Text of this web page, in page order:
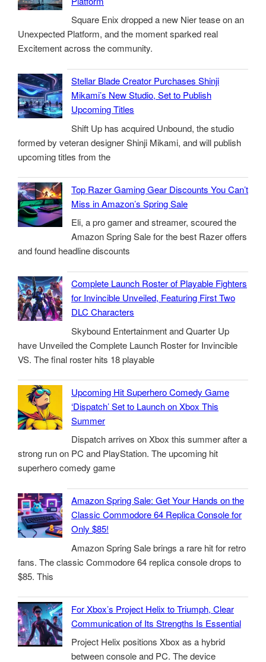
Square Enix dropped a new Nier tease on an
Unexpected Platform, and the moment sparked real
Excitement across the community.
Stellar Blade Creator Purchases Shinji
Mikami’s New Studio, Set to Publish
Upcoming Titles
Shift Up has acquired Unbound, the studio
formed by veteran designer Shinji Mikami, and will publish
upcoming titles from the
Top Razer Gaming Gear Discounts You Can’t
Miss in Amazon’s Spring Sale
Eli, a pro gamer and streamer, scoured the
Amazon Spring Sale for the best Razer offers
and found headline discounts
Complete Launch Roster of Playable Fighters
for Invincible Unveiled, Featuring First Two
DLC Characters
Skybound Entertainment and Quarter Up
have Unveiled the Complete Launch Roster for Invincible
VS. The final roster hits 18 playable
Upcoming Hit Superhero Comedy Game
‘Dispatch’ Set to Launch on Xbox This
Summer
Dispatch arrives on Xbox this summer after a
strong run on PC and PlayStation. The upcoming hit
superhero comedy game
Amazon Spring Sale: Get Your Hands on the
Classic Commodore 64 Replica Console for
Only $85!
Amazon Spring Sale brings a rare hit for retro
fans. The classic Commodore 64 replica console drops to
$85. This
For Xbox’s Project Helix to Triumph, Clear
Communication of Its Strengths Is Essential
Project Helix positions Xbox as a hybrid
between console and PC. The device